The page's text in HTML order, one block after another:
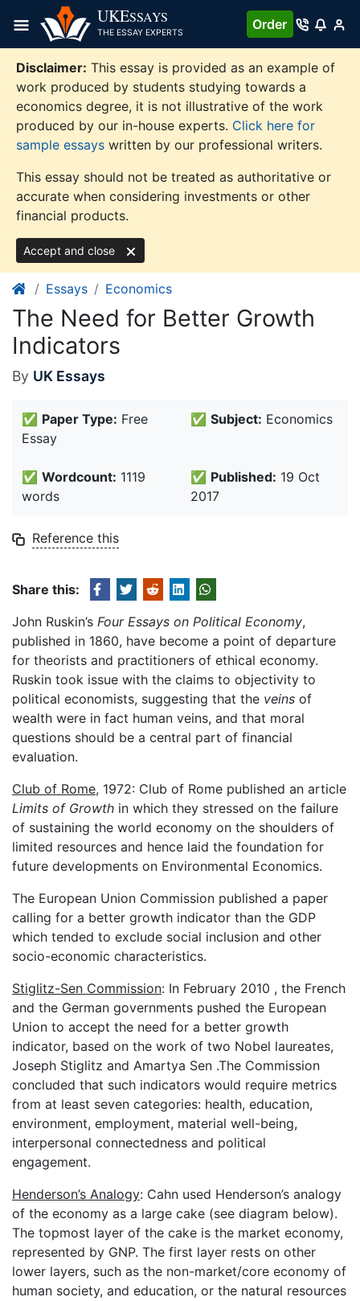
content
UKESSAYS
THE ESSAY EXPERTS
Order
Disclaimer: This essay is provided as an example of
work produced by students studying towards a
economics degree, it is not illustrative of the work
produced by our in-house experts. Click here for
sample essays written by our professional writers.
This essay should not be treated as authoritative or
accurate when considering investments or other
financial products.
Accept and close
Essays Economics
The Need for Better Growth
Indicators
By UK Essays
✅ Paper Type: Free
Essay
✅ Subject: Economics
✅ Wordcount: 1119
words
✅ Published: 19 Oct
2017
Reference this
Share this:
John Ruskin’s Four Essays on Political Economy,
published in 1860, have become a point of departure
for theorists and practitioners of ethical economy.
Ruskin took issue with the claims to objectivity to
political economists, suggesting that the veins of
wealth were in fact human veins, and that moral
questions should be a central part of financial
evaluation.
Club of Rome, 1972: Club of Rome published an article
Limits of Growth in which they stressed on the failure
of sustaining the world economy on the shoulders of
limited resources and hence laid the foundation for
future developments on Environmental Economics.
The European Union Commission published a paper
calling for a better growth indicator than the GDP
which tended to exclude social inclusion and other
socio-economic characteristics.
Stiglitz-Sen Commission: In February 2010 , the French
and the German governments pushed the European
Union to accept the need for a better growth
indicator, based on the work of two Nobel laureates,
Joseph Stiglitz and Amartya Sen .The Commission
concluded that such indicators would require metrics
from at least seven categories: health, education,
environment, employment, material well-being,
interpersonal connectedness and political
engagement.
Henderson’s Analogy: Cahn used Henderson’s analogy
of the economy as a large cake (see diagram below).
The topmost layer of the cake is the market economy,
represented by GNP. The first layer rests on other
lower layers, such as the non-market/core economy of
human society, and education, or the natural resources